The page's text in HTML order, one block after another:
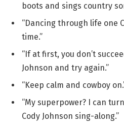
boots and sings country
“Dancing through life one
time.”
“If at first, you don’t
Johnson and try again.”
“Keep calm and cowboy
“My superpower? I can
Cody Johnson sing-along.”